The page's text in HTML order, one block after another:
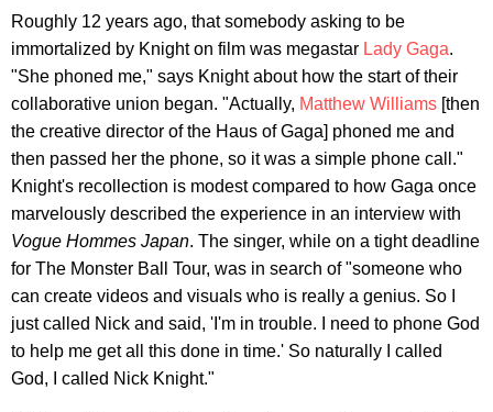
Roughly 12 years ago, that somebody asking to be
immortalized by Knight on film was megastar Lady Gaga.
"She phoned me," says Knight about how the start of their
collaborative union began. "Actually, Matthew Williams [then
the creative director of the Haus of Gaga] phoned me and
then passed her the phone, so it was a simple phone call."
Knight's recollection is modest compared to how Gaga once
marvelously described the experience in an interview with
Vogue Hommes Japan. The singer, while on a tight deadline
for The Monster Ball Tour, was in search of "someone who
can create videos and visuals who is really a genius. So I
just called Nick and said, 'I'm in trouble. I need to phone God
to help me get all this done in time.' So naturally I called
God, I called Nick Knight."